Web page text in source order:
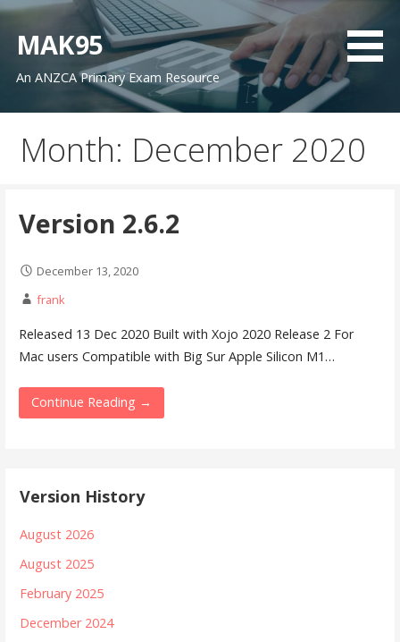
Skip
content
MAK95
An ANZCA Primary Exam Resource
Month: December 2020
Version 2.6.2
December 13, 2020
frank
Released 13 Dec 2020 Built with Xojo 2020 Release 2 For
Mac users Compatible with Big Sur Apple Silicon M1…
Continue Reading →
Version History
August 2026
August 2025
February 2025
December 2024